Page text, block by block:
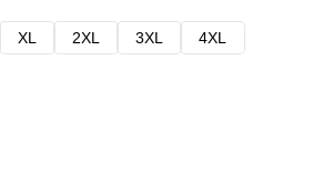
XL 2XL 3XL
4XL